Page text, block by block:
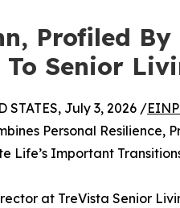
Profiled
To Senior
STATES, July 3, 2026 /
Personal Resilience,
Life’s Important
at TreVista Senior